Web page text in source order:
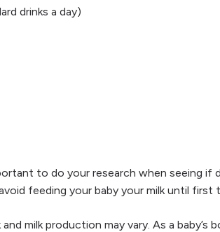
drinks a day)
to do your research when seeing
feeding your baby your milk until
milk production may vary. As a